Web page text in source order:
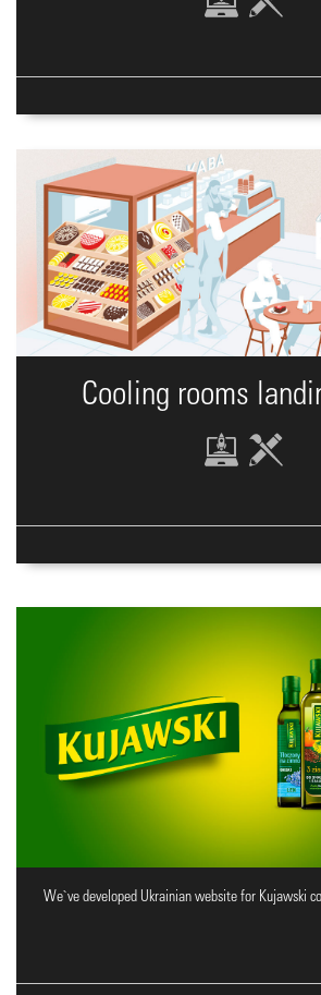
Cooling rooms
Website for cooking
We`ve developed Ukrainian website for Kujawski